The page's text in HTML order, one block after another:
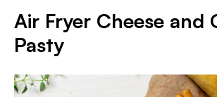
Air Fryer Cheese and
Pasty